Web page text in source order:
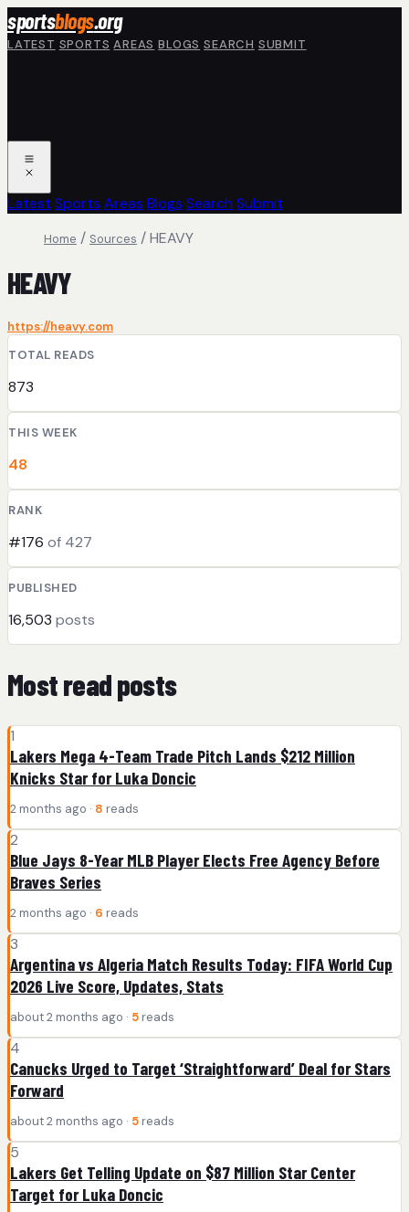
Skip to main content
sportsblogs.org
LATEST SPORTS AREAS BLOGS SEARCH SUBMIT
Latest Sports Areas Blogs Search Submit
Home / Sources /HEAVY
HEAVY
https://heavy.com
TOTAL READS
873
THIS WEEK
48
RANK
#176 of 427
PUBLISHED
16,503 posts
Most read posts
1
Lakers Mega 4-Team Trade Pitch Lands $212 Million
Knicks Star for Luka Doncic
2 months ago · 8 reads
2
Blue Jays 8-Year MLB Player Elects Free Agency Before
Braves Series
2 months ago · 6 reads
3
Argentina vs Algeria Match Results Today: FIFA World Cup
2026 Live Score, Updates, Stats
about 2 months ago · 5 reads
4
Canucks Urged to Target ‘Straightforward’ Deal for Stars
Forward
about 2 months ago · 5 reads
5
Lakers Get Telling Update on $87 Million Star Center
Target for Luka Doncic